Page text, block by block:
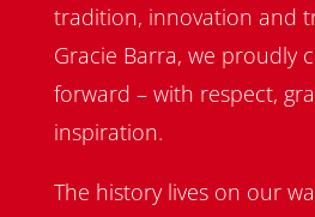
tradition, innovation and
Gracie Barra, we proudly
forward – with respect,
inspiration.
The history lives on our